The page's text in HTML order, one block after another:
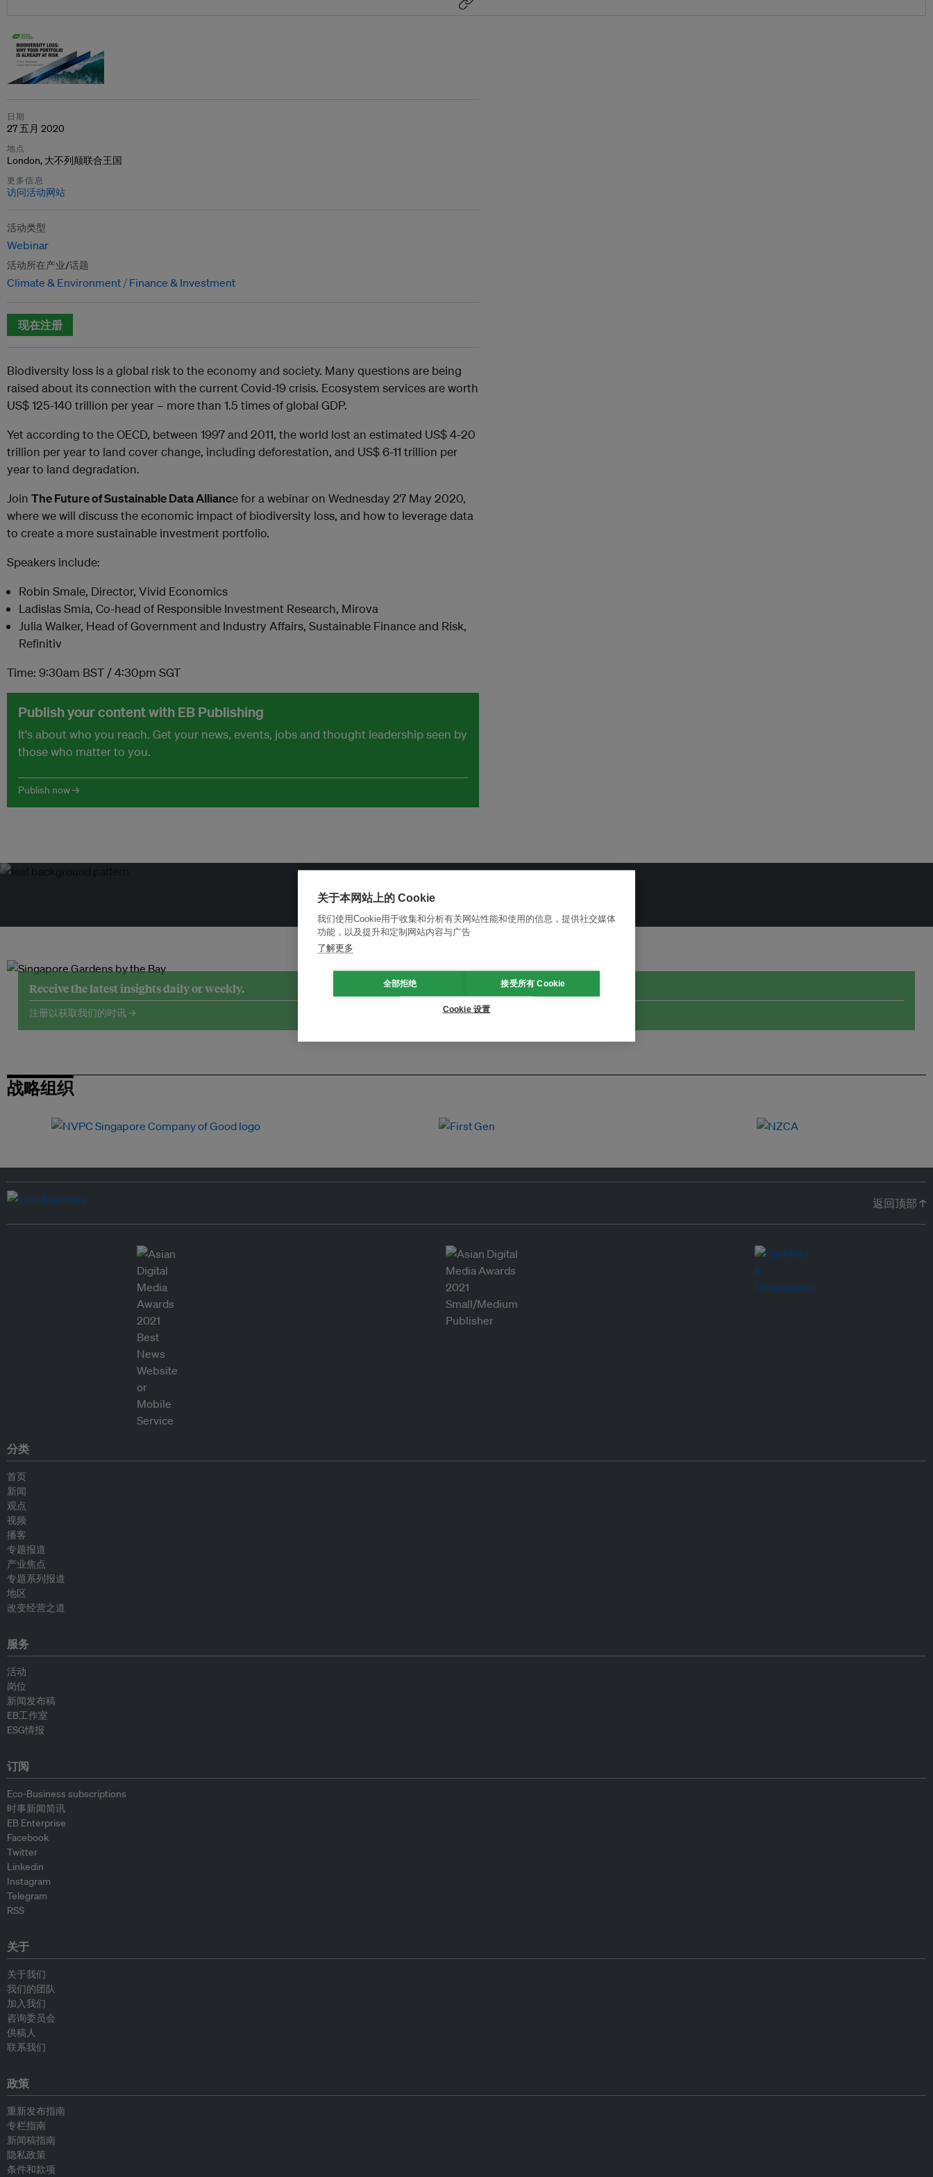
日期
27 五月 2020
地点
London, 大不列颠联合王国
更多信息
访问活动网站
活动类型
Webinar
活动所在产业/话题
Climate & Environment Finance & Investment
现在注册
Biodiversity loss is a global risk to the economy and society. Many questions are being
raised about its connection with the current Covid-19 crisis. Ecosystem services are worth
US$ 125-140 trillion per year – more than 1.5 times of global GDP.
Yet according to the OECD, between 1997 and 2011, the world lost an estimated US$ 4-20
trillion per year to land cover change, including deforestation, and US$ 6-11 trillion per
year to land degradation.
Join The Future of Sustainable Data Alliance for a webinar on Wednesday 27 May 2020,
where we will discuss the economic impact of biodiversity loss, and how to leverage data
to create a more sustainable investment portfolio.
Speakers include:
Robin Smale, Director, Vivid Economics
Ladislas Smia, Co-head of Responsible Investment Research, Mirova
Julia Walker, Head of Government and Industry Affairs, Sustainable Finance and Risk,
Refinitiv
Time: 9:30am BST / 4:30pm SGT
Publish your content with EB Publishing
It's about who you reach. Get your news, events, jobs and thought leadership seen by
those who matter to you.
Publish now →
改革创新，实现可持续性
Receive the latest insights daily or weekly.
注册以获取我们的时讯 →
战略组织
返回顶部 ↑
分类
首页
新闻
观点
视频
播客
专题报道
产业焦点
专题系列报道
地区
改变经营之道
服务
活动
岗位
新闻发布稿
EB工作室
ESG情报
订阅
Eco-Business subscriptions
时事新闻简讯
EB Enterprise
Facebook
Twitter
Linkedin
Instagram
Telegram
RSS
关于
关于我们
我们的团队
加入我们
咨询委员会
供稿人
联系我们
政策
重新发布指南
专栏指南
新闻稿指南
隐私政策
条件和款项
关于本网站上的 Cookie
我们使用Cookie用于收集和分析有关网站性能和使用的信息，提供社交媒体
功能，以及提升和定制网站内容与广告
了解更多
全部拒绝 接受所有 Cookie
Cookie 设置